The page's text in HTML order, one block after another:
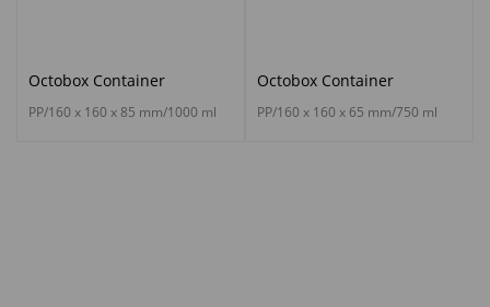
Octobox Container
PP/160 x 160 x 85 mm/1000 ml
Octobox Container
PP/160 x 160 x 65 mm/750 ml